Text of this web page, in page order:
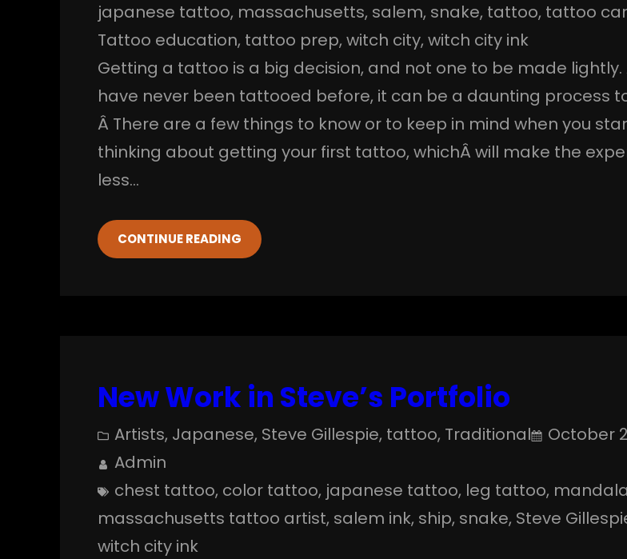
japanese tattoo, massachusetts, salem, snake, tattoo, tattoo
Tattoo education, tattoo prep, witch city, witch city ink
Getting a tattoo is a big decision, and not one to be made lightly.
have never been tattooed before, it can be a daunting process
Â There are a few things to know or to keep in mind when you
thinking about getting your first tattoo, whichÂ will make the
less…
CONTINUE READING
New Work in Steve’s Portfolio
Artists, Japanese, Steve Gillespie, tattoo, Traditional
October
Admin
chest tattoo, color tattoo, japanese tattoo, leg tattoo,
massachusetts tattoo artist, salem ink, ship, snake, Steve
witch city ink